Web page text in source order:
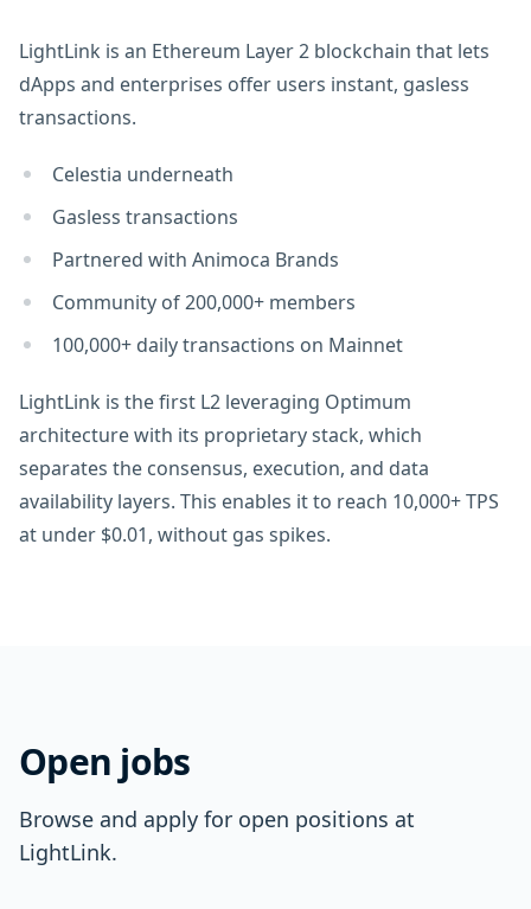
LightLink is an Ethereum Layer 2 blockchain that lets
dApps and enterprises offer users instant, gasless
transactions.
Celestia underneath
Gasless transactions
Partnered with Animoca Brands
Сommunity of 200,000+ members
100,000+ daily transactions on Mainnet
LightLink is the first L2 leveraging Optimum
architecture with its proprietary stack, which
separates the consensus, execution, and data
availability layers. This enables it to reach 10,000+ TPS
at under $0.01, without gas spikes.
Open jobs
Browse and apply for open positions at
LightLink.